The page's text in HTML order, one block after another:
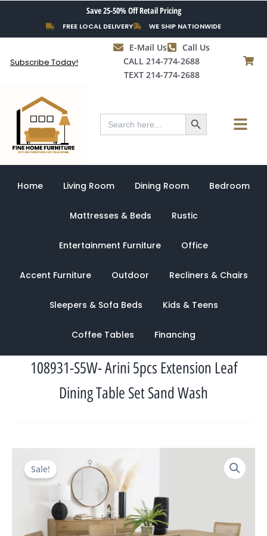
content
Save 25-50% Off Retail Pricing
FREE LOCAL DELIVERY WE SHIP NATIONWIDE
Subscribe Today!
E-Mail Us
Call Us
CALL 214-774-2688
TEXT 214-774-2688
Search
for:
Search Button Menu
Home Living Room Dining Room Bedroom
Mattresses & Beds Rustic
Entertainment Furniture Office
Accent Furniture Outdoor Recliners & Chairs
Sleepers & Sofa Beds Kids & Teens
Coffee Tables Financing
108931-S5W- Arini 5pcs Extension Leaf
Dining Table Set Sand Wash
Sale!
price
was:
$4,534.00.